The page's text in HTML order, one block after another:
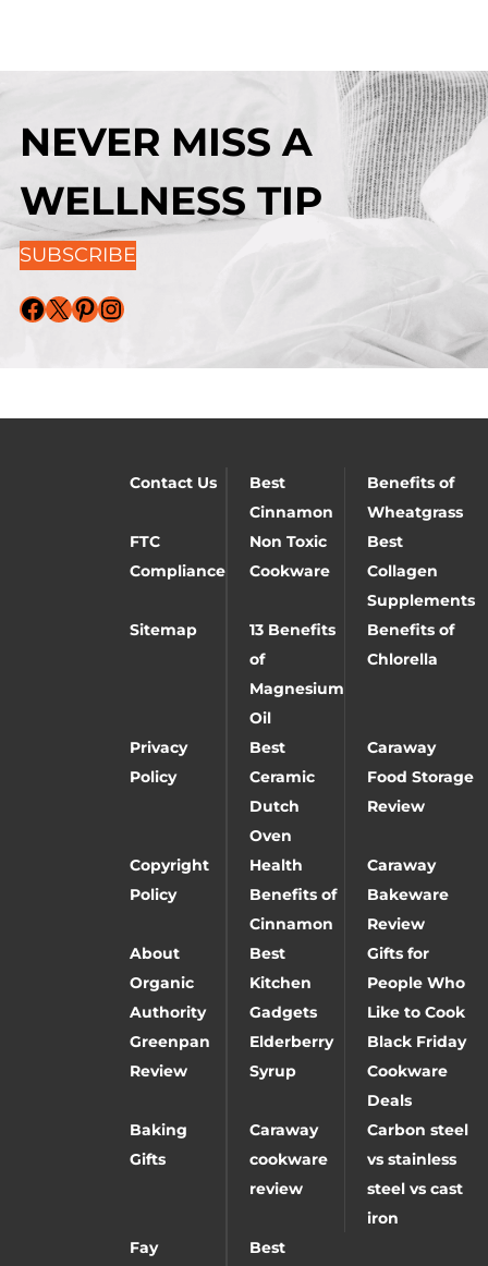
NEVER MISS A
WELLNESS TIP
SUBSCRIBE
Facebook X Pinterest Instagram
Contact Us
Best
Cinnamon
Benefits of
Wheatgrass
FTC
Compliance
Non Toxic
Cookware
Best
Collagen
Supplements
Sitemap
13 Benefits
of
Magnesium
Oil
Benefits of
Chlorella
Privacy
Policy
Best
Ceramic
Dutch
Oven
Caraway
Food Storage
Review
Copyright
Policy
Health
Benefits of
Cinnamon
Caraway
Bakeware
Review
About
Organic
Authority
Best
Kitchen
Gadgets
Gifts for
People Who
Like to Cook
Greenpan
Review
Elderberry
Syrup
Black Friday
Cookware
Deals
Baking
Gifts
Caraway
cookware
review
Carbon steel
vs stainless
steel vs cast
iron
Fay
Best